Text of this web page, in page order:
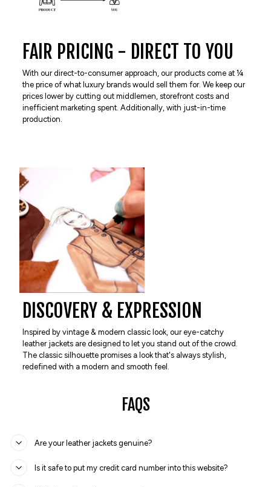
FAIR PRICING - DIRECT TO YOU
With our direct-to-consumer approach, our products come at ¼
the price of what luxury brands would sell them for. We keep our
prices lower by cutting out middlemen, storefront costs and
inefficient marketing spent. Additionally, with just-in-time
production.
DISCOVERY & EXPRESSION
Inspired by vintage & modern classic look, our eye-catchy
leather jackets are designed to let you stand out of the crowd.
The classic silhouette promises a look that's always stylish,
redefined with a modern and smooth feel.
FAQS
Are your leather jackets genuine?
Is it safe to put my credit card number into this website?